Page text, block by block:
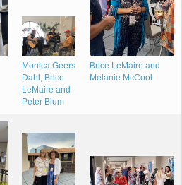
Monica Geers
Dahl, Brice
LeMaire and
Peter Blum
Brice LeMaire and
Melanie McCool